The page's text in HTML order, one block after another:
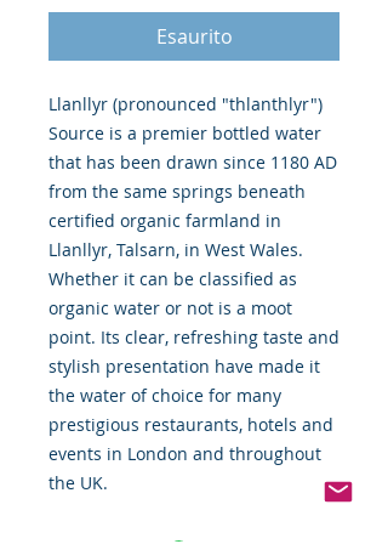
Esaurito
Llanllyr (pronounced "thlanthlyr")
Source is a premier bottled water
that has been drawn since 1180 AD
from the same springs beneath
certified organic farmland in
Llanllyr, Talsarn, in West Wales.
Whether it can be classified as
organic water or not is a moot
point. Its clear, refreshing taste and
stylish presentation have made it
the water of choice for many
prestigious restaurants, hotels and
events in London and throughout
the UK.